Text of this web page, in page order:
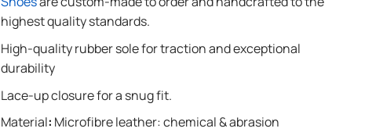
highest quality standards.
High-quality rubber sole for traction and exceptional
durability
Lace-up closure for a snug fit.
Material: Microfibre leather: chemical & abrasion